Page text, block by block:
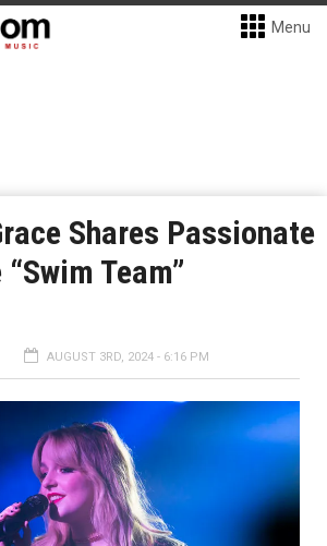
Menu
Shares Passionate
Team”
AUGUST 3RD, 2024 - 6:16 PM